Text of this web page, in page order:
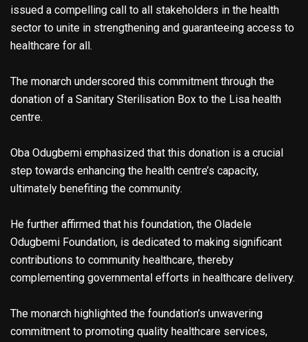
issued a compelling call to all stakeholders in the health
sector to unite in strengthening and guaranteeing access to
healthcare for all.
The monarch underscored this commitment through the
donation of a Sanitary Sterilisation Box to the Lisa health
centre.
Oba Odugbemi emphasized that this donation is a crucial
step towards enhancing the health centre’s capacity,
ultimately benefiting the community.
He further affirmed that his foundation, the Oladele
Odugbemi Foundation, is dedicated to making significant
contributions to community healthcare, thereby
complementing governmental efforts in healthcare delivery.
The monarch highlighted the foundation’s unwavering
commitment to promoting quality healthcare services,